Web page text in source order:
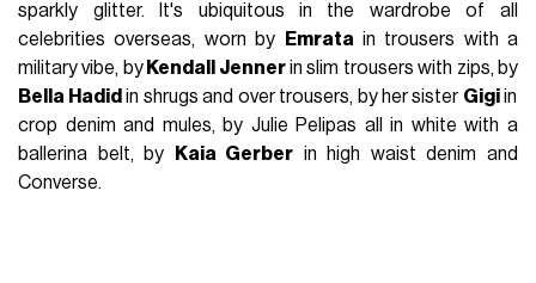
sparkly glitter. It's ubiquitous in the wardrobe of all
celebrities overseas, worn by
Emratain trousers with a
military vibe, byKendall Jennerin slim trousers with zips, by
Bella Hadid in shrugs and over trousers, by her sister Gigiin
crop denim and mules, by Julie Pelipas all in white with a
ballerina belt, by
Kaia Gerber in high waist denim and
Converse.